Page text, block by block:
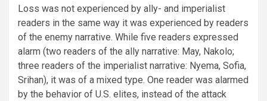
Loss was not experienced by ally- and imperialist
readers in the same way it was experienced by readers
of the enemy narrative. While five readers expressed
alarm (two readers of the ally narrative: May, Nakolo;
three readers of the imperialist narrative: Nyema, Sofia,
Srihan), it was of a mixed type. One reader was alarmed
by the behavior of U.S. elites, instead of the attack